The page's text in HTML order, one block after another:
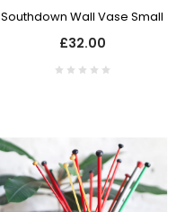
Southdown Wall Vase Small
£32.00